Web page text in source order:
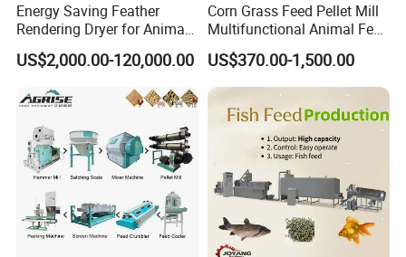
Energy Saving Feather
Rendering Dryer for Animal
Byproduct
US$2,000.00-120,000.00
Corn Grass Feed Pellet Mill
Multifunctional Animal Feed
Pelletizer Easy Operation
US$370.00-1,500.00